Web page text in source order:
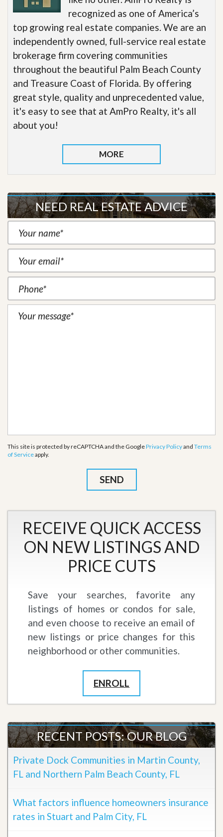
recognized as one of America’s
top growing real estate companies. We are an
independently owned, full-service real estate
brokerage firm covering communities
throughout the beautiful Palm Beach County
and Treasure Coast of Florida. By offering
great style, quality and unprecedented value,
it's easy to see that at AmPro Realty, it's all
about you!
MORE
NEED REAL ESTATE ADVICE
This site is protected by reCAPTCHA and the GooglePrivacy Policyand Terms
of Serviceapply.
RECEIVE QUICK ACCESS
ON NEW LISTINGS AND
PRICE CUTS
Save your searches, favorite any
listings of homes or condos for sale,
and even choose to receive an email of
new listings or price changes for this
neighborhood or other communities.
ENROLL
RECENT POSTS: OUR BLOG
Private Dock Communities in Martin County,
FL and Northern Palm Beach County, FL
What factors influence homeowners insurance
rates in Stuart and Palm City, FL